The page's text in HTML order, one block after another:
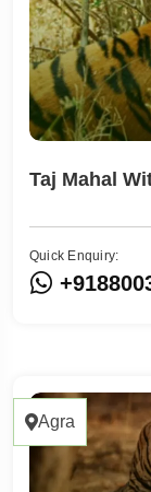
Taj Mahal
Quick Enquiry:
Agra